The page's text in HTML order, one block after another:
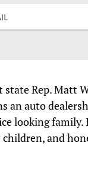
Rep. Matt
an auto
looking
and